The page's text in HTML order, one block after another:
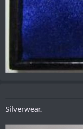
Silverwear.